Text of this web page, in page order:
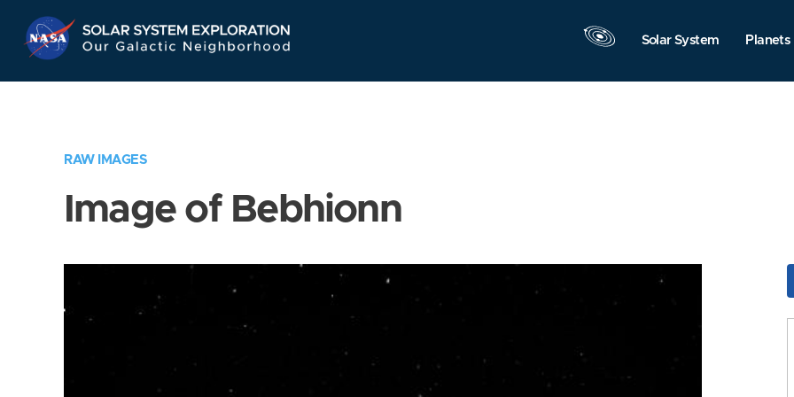
Navigation
Solar System Planets
RAW IMAGES
Image of Bebhionn